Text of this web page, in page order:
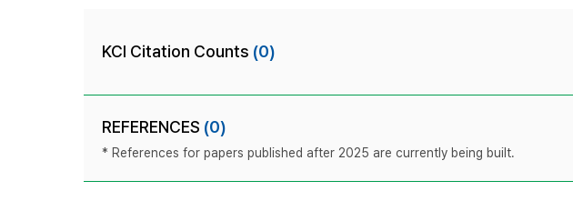
KCI Citation Counts (0)
REFERENCES (0)
* References for papers published after 2025 are currently being built.